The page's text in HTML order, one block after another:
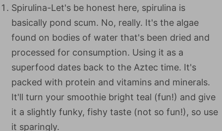
Spirulina-Let's be honest here, spirulina is
basically pond scum. No, really. It's the algae
found on bodies of water that's been dried and
processed for consumption. Using it as a
superfood dates back to the Aztec time. It's
packed with protein and vitamins and minerals.
It'll turn your smoothie bright teal (fun!) and give
it a slightly funky, fishy taste (not so fun!), so use
it sparingly.